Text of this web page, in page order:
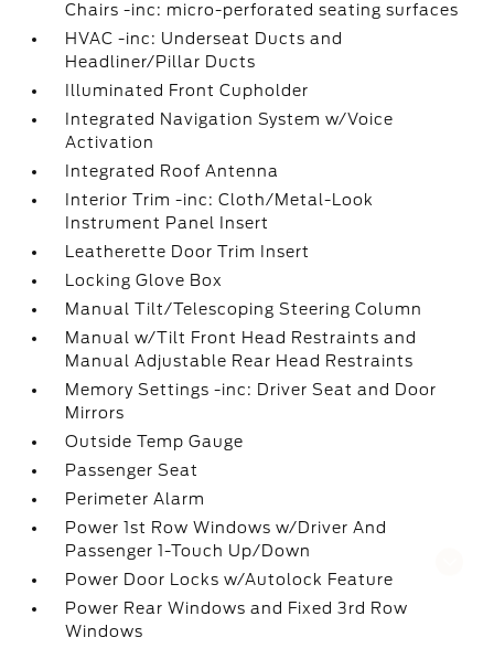
Questions about our cars? Let’s
Chairs -inc: micro-perforated seating surfaces
HVAC -inc: Underseat Ducts and
Headliner/Pillar Ducts
Illuminated Front Cupholder
Integrated Navigation System w/Voice
Activation
Integrated Roof Antenna
Interior Trim -inc: Cloth/Metal-Look
Instrument Panel Insert
Leatherette Door Trim Insert
Locking Glove Box
Manual Tilt/Telescoping Steering Column
Manual w/Tilt Front Head Restraints and
Manual Adjustable Rear Head Restraints
Memory Settings -inc: Driver Seat and Door
Mirrors
Outside Temp Gauge
Passenger Seat
Perimeter Alarm
Power 1st Row Windows w/Driver And
Passenger 1-Touch Up/Down
Power Door Locks w/Autolock Feature
Power Rear Windows and Fixed 3rd Row
Windows